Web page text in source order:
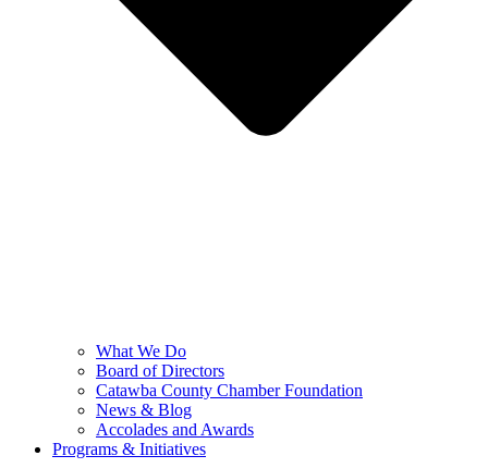
What We Do
Board of Directors
Catawba County Chamber Foundation
News & Blog
Accolades and Awards
Programs & Initiatives